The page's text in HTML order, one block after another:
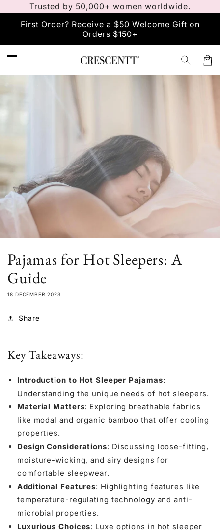
Meteen
naar de
content
Trusted by 50,000+ women worldwide.
First Order? Receive a $50 Welcome Gift on
Orders $150+
Pajamas for Hot Sleepers: A
Guide
18 DECEMBER 2023
Share
Key Takeaways:
Introduction to Hot Sleeper Pajamas:
Understanding the unique needs of hot sleepers.
Material Matters: Exploring breathable fabrics
like modal and organic bamboo that offer cooling
properties.
Design Considerations: Discussing loose-fitting,
moisture-wicking, and airy designs for
comfortable sleepwear.
Additional Features: Highlighting features like
temperature-regulating technology and anti-
microbial properties.
Luxurious Choices: Luxe options in hot sleeper